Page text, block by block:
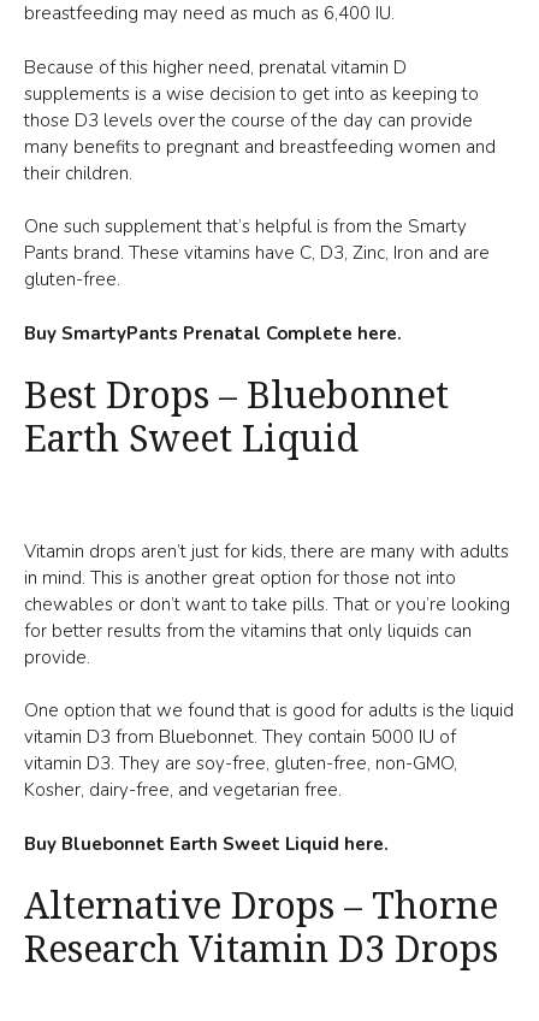
breastfeeding may need as much as 6,400 IU.
Because of this higher need, prenatal vitamin D
supplements is a wise decision to get into as keeping to
those D3 levels over the course of the day can provide
many benefits to pregnant and breastfeeding women and
their children.
One such supplement that’s helpful is from the Smarty
Pants brand. These vitamins have C, D3, Zinc, Iron and are
gluten-free.
Buy SmartyPants Prenatal Complete here.
Best Drops – Bluebonnet
Earth Sweet Liquid
Vitamin drops aren’t just for kids, there are many with adults
in mind. This is another great option for those not into
chewables or don’t want to take pills. That or you’re looking
for better results from the vitamins that only liquids can
provide.
One option that we found that is good for adults is the liquid
vitamin D3 from Bluebonnet. They contain 5000 IU of
vitamin D3. They are soy-free, gluten-free, non-GMO,
Kosher, dairy-free, and vegetarian free.
Buy Bluebonnet Earth Sweet Liquid here.
Alternative Drops – Thorne
Research Vitamin D3 Drops